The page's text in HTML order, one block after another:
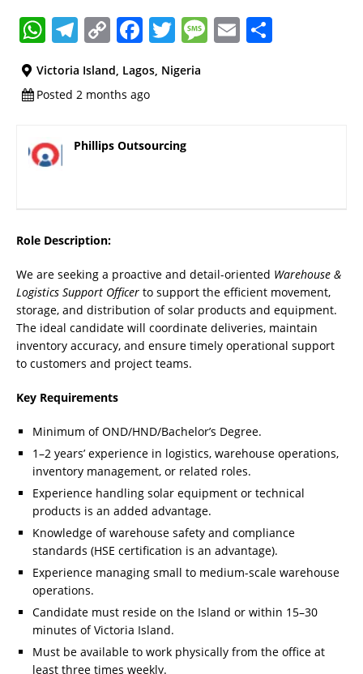
W
at
s
A
p
T
e
gr
a
m
C
p
y
Li
n
F
c
e
o
k
T
it
M E
Victoria Island, Lagos, Nigeria
Posted 2 months ago
Phillips Outsourcing
Role Description:
We are seeking a proactive and detail-oriented Warehouse &
Logistics Support Officer to support the efficient movement,
storage, and distribution of solar products and equipment.
The ideal candidate will coordinate deliveries, maintain
inventory accuracy, and ensure timely operational support
to customers and project teams.
Key Requirements
Minimum of OND/HND/Bachelor’s Degree.
1–2 years’ experience in logistics, warehouse operations,
inventory management, or related roles.
Experience handling solar equipment or technical
products is an added advantage.
Knowledge of warehouse safety and compliance
standards (HSE certification is an advantage).
Experience managing small to medium-scale warehouse
operations.
Candidate must reside on the Island or within 15–30
minutes of Victoria Island.
Must be available to work physically from the office at
least three times weekly.